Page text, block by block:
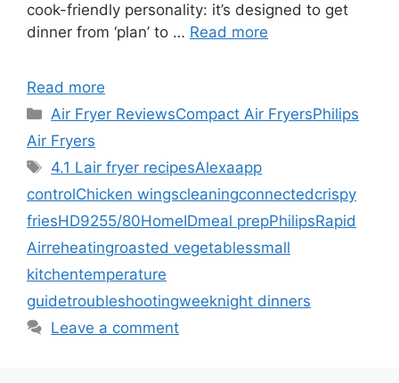
cook-friendly personality: it’s designed to get
dinner from ‘plan’ to … Read more
Read more
Categories
Air Fryer ReviewsCompact Air FryersPhilips
Air Fryers
Tags
4.1 Lair fryer recipesAlexaapp
controlChicken wingscleaningconnectedcrispy
friesHD9255/80HomeIDmeal prepPhilipsRapid
Airreheatingroasted vegetablessmall
kitchentemperature
guidetroubleshootingweeknight dinners
Leave a comment